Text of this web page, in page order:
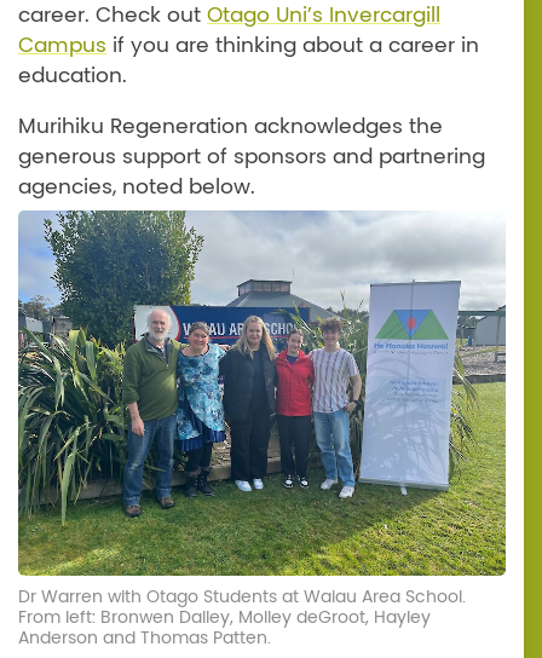
career. Check out Otago Uni’s Invercargill
Campus if you are thinking about a career in
education.
Murihiku Regeneration acknowledges the
generous support of sponsors and partnering
agencies, noted below.
Dr Warren with Otago Students at Waiau Area School.
From left: Bronwen Dalley, Molley deGroot, Hayley
Anderson and Thomas Patten.